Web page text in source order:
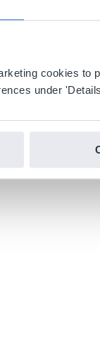
cookies to
under